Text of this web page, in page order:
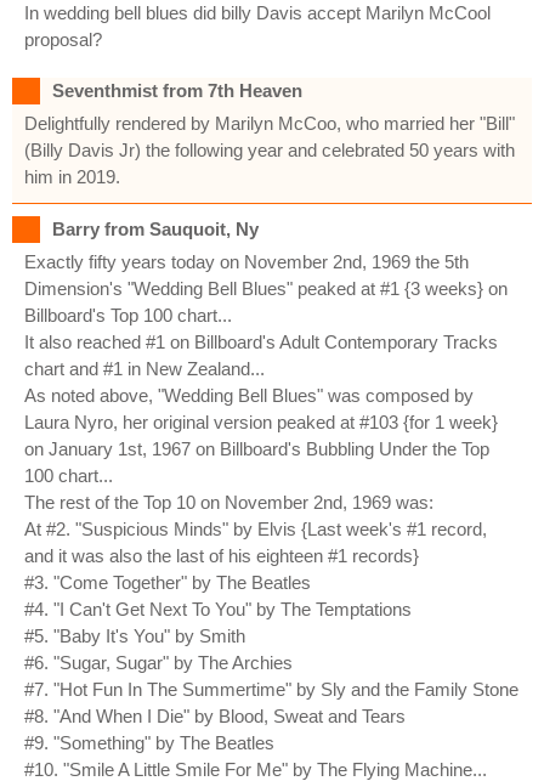
In wedding bell blues did billy Davis accept Marilyn McCool
proposal?
Seventhmist from 7th Heaven
Delightfully rendered by Marilyn McCoo, who married her "Bill"
(Billy Davis Jr) the following year and celebrated 50 years with
him in 2019.
Barry from Sauquoit, Ny
Exactly fifty years today on November 2nd, 1969 the 5th
Dimension's "Wedding Bell Blues" peaked at #1 {3 weeks} on
Billboard's Top 100 chart...
It also reached #1 on Billboard's Adult Contemporary Tracks
chart and #1 in New Zealand...
As noted above, "Wedding Bell Blues" was composed by
Laura Nyro, her original version peaked at #103 {for 1 week}
on January 1st, 1967 on Billboard's Bubbling Under the Top
100 chart...
The rest of the Top 10 on November 2nd, 1969 was:
At #2. "Suspicious Minds" by Elvis {Last week's #1 record,
and it was also the last of his eighteen #1 records}
#3. "Come Together" by The Beatles
#4. "I Can't Get Next To You" by The Temptations
#5. "Baby It's You" by Smith
#6. "Sugar, Sugar" by The Archies
#7. "Hot Fun In The Summertime" by Sly and the Family Stone
#8. "And When I Die" by Blood, Sweat and Tears
#9. "Something" by The Beatles
#10. "Smile A Little Smile For Me" by The Flying Machine...